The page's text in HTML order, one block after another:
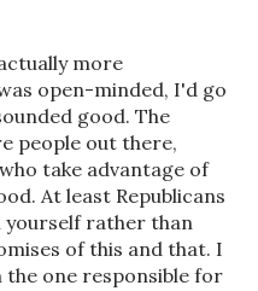
more
open-minded, I'd go
good. The
people out there,
take advantage of
At least Republicans
rather than
of this and that. I
the one responsible for